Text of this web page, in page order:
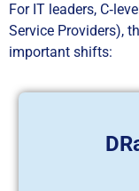
For IT leaders,
Service Providers),
important shifts: